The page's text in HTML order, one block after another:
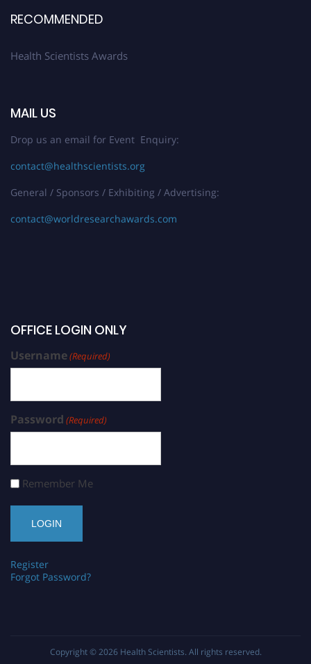
RECOMMENDED
Health Scientists Awards
MAIL US
Drop us an email for Event Enquiry:
contact@healthscientists.org
General / Sponsors / Exhibiting / Advertising:
contact@worldresearchawards.com
OFFICE LOGIN ONLY
Username(Required)
Password (Required)
Remember Me
Register
Forgot Password?
Copyright © 2026 Health Scientists. All rights reserved.